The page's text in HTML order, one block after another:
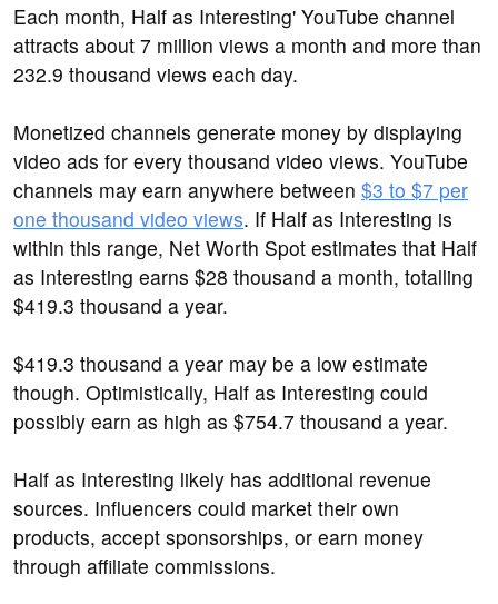
Each month, Half as Interesting' YouTube channel
attracts about 7 million views a month and more than
232.9 thousand views each day.
Monetized channels generate money by displaying
video ads for every thousand video views. YouTube
channels may earn anywhere between $3 to $7 per
one thousand video views. If Half as Interesting is
within this range, Net Worth Spot estimates that Half
as Interesting earns $28 thousand a month, totalling
$419.3 thousand a year.
$419.3 thousand a year may be a low estimate
though. Optimistically, Half as Interesting could
possibly earn as high as $754.7 thousand a year.
Half as Interesting likely has additional revenue
sources. Influencers could market their own
products, accept sponsorships, or earn money
through affiliate commissions.